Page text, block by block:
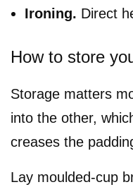
Ironing. Direct
How to store
Storage matters
into the other,
creases the
Lay moulded-cup